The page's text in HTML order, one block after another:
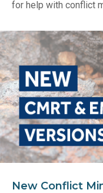
for help with conflict
New Conflict